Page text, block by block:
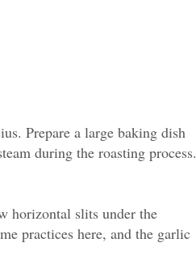
Prepare a large baking dish
during the roasting process.
horizontal slits under the
practices here, and the garlic